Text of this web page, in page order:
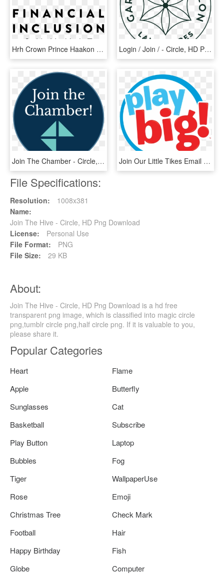
Hrh Crown Prince Haakon To Join Global Innovators And - Circle, HD Png Download Login / Join / - Circle, HD Png Download
Join The Chamber - Circle, HD Png Download Join Our Little Tikes Email Newsletter - Circle, HD Png Download
File Specifications:
Resolution:
1008x381
Name:
Join The Hive - Circle, HD Png Download
License:
Personal Use
File Format:
PNG
File Size:
29 KB
About:
Join The Hive - Circle, HD Png Download is a hd free
transparent png image, which is classified into magic circle
png,tumblr circle png,half circle png. If it is valuable to you,
please share it.
Popular Categories
Heart
Flame
Apple
Butterfly
Sunglasses
Cat
Basketball
Subscribe
Play Button
Laptop
Bubbles
Fog
Tiger
WallpaperUse
Rose
Emoji
Christmas Tree
Check Mark
Football
Hair
Happy Birthday
Fish
Globe
Computer